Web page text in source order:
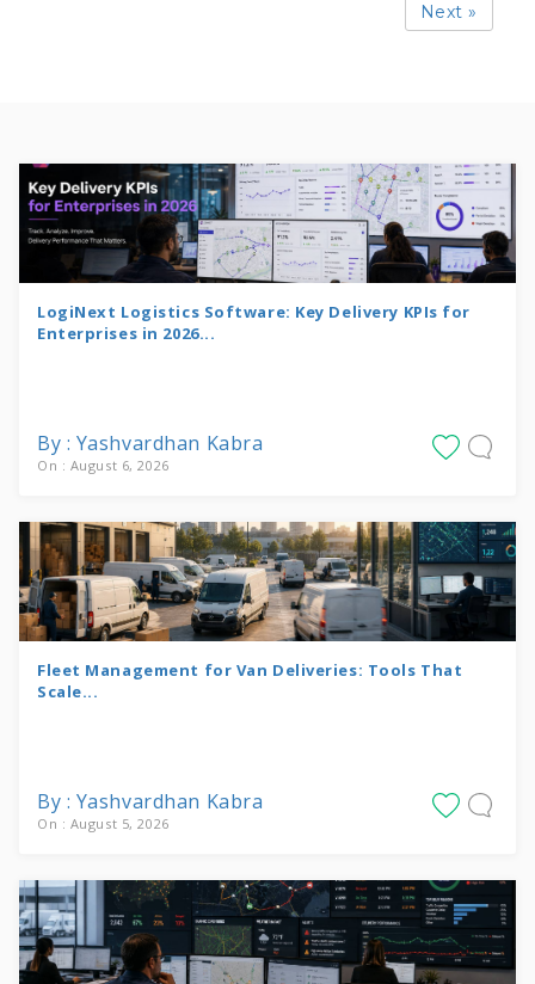
Next »
LogiNext Logistics Software: Key Delivery KPIs for
Enterprises in 2026...
By : Yashvardhan Kabra
On : August 6, 2026
Fleet Management for Van Deliveries: Tools That
Scale...
By : Yashvardhan Kabra
On : August 5, 2026